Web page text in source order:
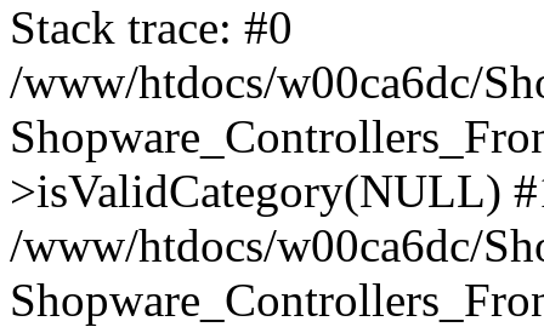
Stack trace: #0
/www/htdocs/w00ca6dc/
>isValidCategory(NULL)
/www/htdocs/w00ca6dc/